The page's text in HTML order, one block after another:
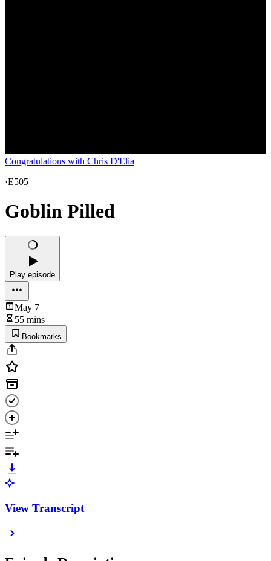
Congratulations with Chris D'Elia
·E505
Goblin Pilled
Play episode
May 7
55 mins
Bookmarks
View Transcript